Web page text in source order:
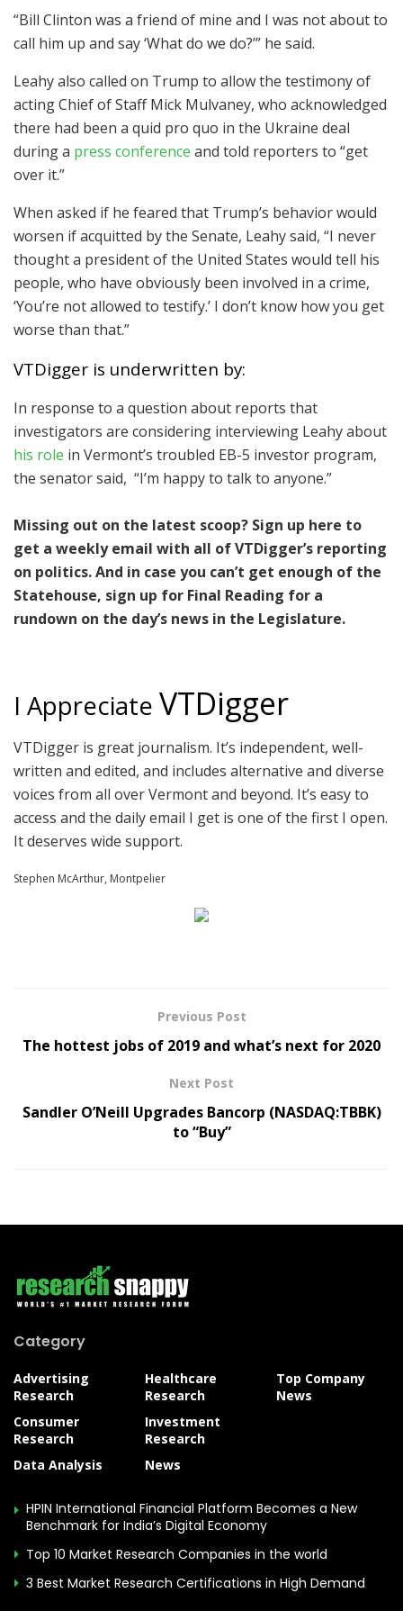
“Bill Clinton was a friend of mine and I was not about to
call him up and say ‘What do we do?’” he said.
Leahy also called on Trump to allow the testimony of
acting Chief of Staff Mick Mulvaney, who acknowledged
there had been a quid pro quo in the Ukraine deal
during a press conference and told reporters to “get
over it.”
When asked if he feared that Trump’s behavior would
worsen if acquitted by the Senate, Leahy said, “I never
thought a president of the United States would tell his
people, who have obviously been involved in a crime,
‘You’re not allowed to testify.’ I don’t know how you get
worse than that.”
VTDigger is underwritten by:
In response to a question about reports that
investigators are considering interviewing Leahy about
his role in Vermont’s troubled EB-5 investor program,
the senator said, “I’m happy to talk to anyone.”
Missing out on the latest scoop? Sign up here to
get a weekly email with all of VTDigger’s reporting
on politics. And in case you can’t get enough of the
Statehouse, sign up for Final Reading for a
rundown on the day’s news in the Legislature.
I Appreciate VTDigger
VTDigger is great journalism. It’s independent, well-
written and edited, and includes alternative and diverse
voices from all over Vermont and beyond. It’s easy to
access and the daily email I get is one of the first I open.
It deserves wide support.
Stephen McArthur, Montpelier
Previous Post
The hottest jobs of 2019 and what’s next for 2020
Next Post
Sandler O’Neill Upgrades Bancorp (NASDAQ:TBBK)
to “Buy”
Category
Advertising
Research
Consumer
Research
Data Analysis
Healthcare
Research
Investment
Research
News
Top Company
News
HPIN International Financial Platform Becomes a New
Benchmark for India’s Digital Economy
Top 10 Market Research Companies in the world
3 Best Market Research Certifications in High Demand